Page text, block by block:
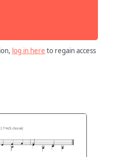
log in here to regain access